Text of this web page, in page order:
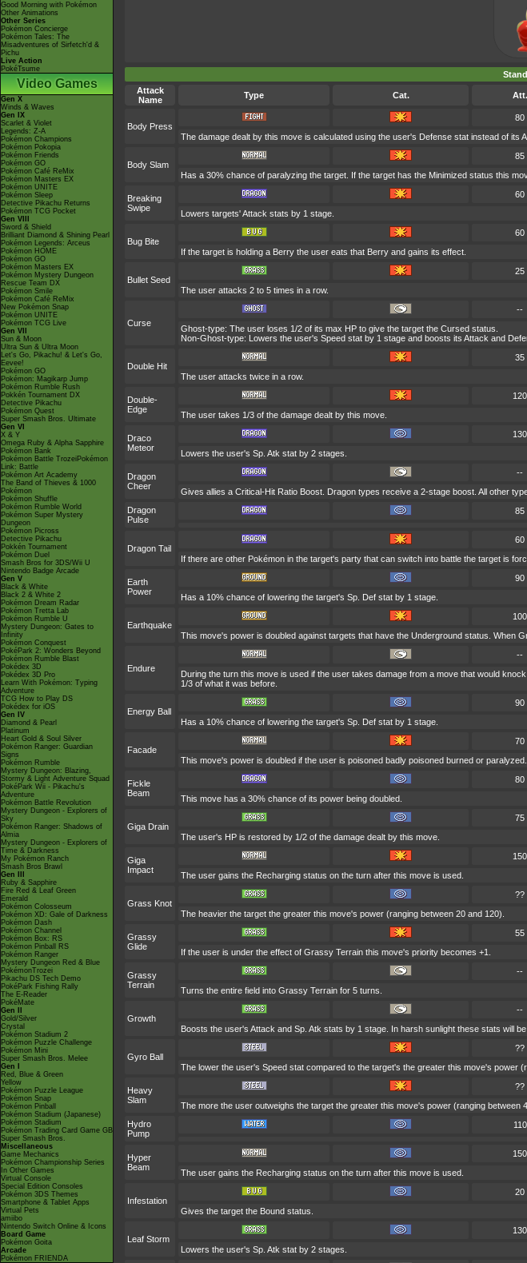
Good Morning with Pokémon
Other Animations
Other Series
Pokémon Concierge
Pokémon Tales: The
Misadventures of Sirfetch'd &
Pichu
Live Action
PokéTsume
Video Games
Gen X
Winds & Waves
Gen IX
Scarlet & Violet
Legends: Z-A
Pokémon Champions
Pokémon Pokopia
Pokémon Friends
Pokémon GO
Pokémon Café ReMix
Pokémon Masters EX
Pokémon UNITE
Pokémon Sleep
Detective Pikachu Returns
Pokémon TCG Pocket
Gen VIII
Sword & Shield
Brilliant Diamond & Shining Pearl
Pokémon Legends: Arceus
Pokémon HOME
Pokémon GO
Pokémon Masters EX
Pokémon Mystery Dungeon
Rescue Team DX
Pokémon Smile
Pokémon Café ReMix
New Pokémon Snap
Pokémon UNITE
Pokémon TCG Live
Gen VII
Sun & Moon
Ultra Sun & Ultra Moon
Let's Go, Pikachu! & Let's Go,
Eevee!
Pokémon GO
Pokémon: Magikarp Jump
Pokémon Rumble Rush
Pokkén Tournament DX
Detective Pikachu
Pokémon Quest
Super Smash Bros. Ultimate
Gen VI
X & Y
Omega Ruby & Alpha Sapphire
Pokémon Bank
Pokémon Battle TrozeiPokémon
Link: Battle
Pokémon Art Academy
The Band of Thieves & 1000
Pokémon
Pokémon Shuffle
Pokémon Rumble World
Pokémon Super Mystery
Dungeon
Pokémon Picross
Detective Pikachu
Pokkén Tournament
Pokémon Duel
Smash Bros for 3DS/Wii U
Nintendo Badge Arcade
Gen V
Black & White
Black 2 & White 2
Pokémon Dream Radar
Pokémon Tretta Lab
Pokémon Rumble U
Mystery Dungeon: Gates to
Infinity
Pokémon Conquest
PokéPark 2: Wonders Beyond
Pokémon Rumble Blast
Pokédex 3D
Pokédex 3D Pro
Learn With Pokémon: Typing
Adventure
TCG How to Play DS
Pokédex for iOS
Gen IV
Diamond & Pearl
Platinum
Heart Gold & Soul Silver
Pokémon Ranger: Guardian
Signs
Pokémon Rumble
Mystery Dungeon: Blazing,
Stormy & Light Adventure Squad
PokéPark Wii - Pikachu's
Adventure
Pokémon Battle Revolution
Mystery Dungeon - Explorers of
Sky
Pokémon Ranger: Shadows of
Almia
Mystery Dungeon - Explorers of
Time & Darkness
My Pokémon Ranch
Smash Bros Brawl
Gen III
Ruby & Sapphire
Fire Red & Leaf Green
Emerald
Pokémon Colosseum
Pokémon XD: Gale of Darkness
Pokémon Dash
Pokémon Channel
Pokémon Box: RS
Pokémon Pinball RS
Pokémon Ranger
Mystery Dungeon Red & Blue
PokémonTrozei
Pikachu DS Tech Demo
PokéPark Fishing Rally
The E-Reader
PokéMate
Gen II
Gold/Silver
Crystal
Pokémon Stadium 2
Pokémon Puzzle Challenge
Pokémon Mini
Super Smash Bros. Melee
Gen I
Red, Blue & Green
Yellow
Pokémon Puzzle League
Pokémon Snap
Pokémon Pinball
Pokémon Stadium (Japanese)
Pokémon Stadium
Pokémon Trading Card Game GB
Super Smash Bros.
Miscellaneous
Game Mechanics
Pokémon Championship Series
In Other Games
Virtual Console
Special Edition Consoles
Pokémon 3DS Themes
Smartphone & Tablet Apps
Virtual Pets
amiibo
Nintendo Switch Online & Icons
Board Game
Pokémon Goita
Arcade
Pokémon FRIENDA
Attack
Name
Type Cat. Att.
Body Press
80
The damage dealt by this move is calculated using the user's Defense stat instead of its
Body Slam
85
Has a 30% chance of paralyzing the target. If the target has the Minimized status this
Breaking
Swipe
60
Lowers targets' Attack stats by 1 stage.
Bug Bite
60
If the target is holding a Berry the user eats that Berry and gains its effect.
Bullet Seed
25
The user attacks 2 to 5 times in a row.
Curse
--
Ghost-type: The user loses 1/2 of its max HP to give the target the Cursed status.
Non-Ghost-type: Lowers the user's Speed stat by 1 stage and boosts its Attack and
Double Hit
35
The user attacks twice in a row.
Double-
Edge
120
The user takes 1/3 of the damage dealt by this move.
Draco
Meteor
130
Lowers the user's Sp. Atk stat by 2 stages.
Dragon
Cheer
--
Gives allies a Critical-Hit Ratio Boost. Dragon types receive a 2-stage boost. All other
Dragon
Pulse
85
Dragon Tail
60
If there are other Pokémon in the target's party that can switch into battle the target is
Earth
Power
90
Has a 10% chance of lowering the target's Sp. Def stat by 1 stage.
Earthquake
100
This move's power is doubled against targets that have the Underground status. When
Endure
--
During the turn this move is used if the user takes damage from a move that would
1/3 of what it was before.
Energy Ball
90
Has a 10% chance of lowering the target's Sp. Def stat by 1 stage.
Facade
70
This move's power is doubled if the user is poisoned badly poisoned burned or
Fickle
Beam
80
This move has a 30% chance of its power being doubled.
Giga Drain
75
The user's HP is restored by 1/2 of the damage dealt by this move.
Giga
Impact
150
The user gains the Recharging status on the turn after this move is used.
Grass Knot
??
The heavier the target the greater this move's power (ranging between 20 and 120).
Grassy
Glide
55
If the user is under the effect of Grassy Terrain this move's priority becomes +1.
Grassy
Terrain
--
Turns the entire field into Grassy Terrain for 5 turns.
Growth
--
Boosts the user's Attack and Sp. Atk stats by 1 stage. In harsh sunlight these stats will
Gyro Ball
??
The lower the user's Speed stat compared to the target's the greater this move's power
Heavy
Slam
??
The more the user outweighs the target the greater this move's power (ranging
Hydro
Pump
110
Hyper
Beam
150
The user gains the Recharging status on the turn after this move is used.
Infestation
20
Gives the target the Bound status.
Leaf Storm
130
Lowers the user's Sp. Atk stat by 2 stages.